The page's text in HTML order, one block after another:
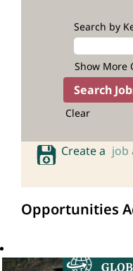
Search by
Show More
Clear
Create a job
Opportunities